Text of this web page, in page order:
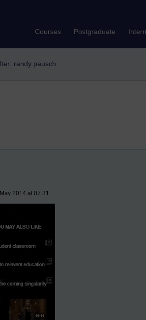
Courses Postgraduate
randy pausch
2014 at 07:31